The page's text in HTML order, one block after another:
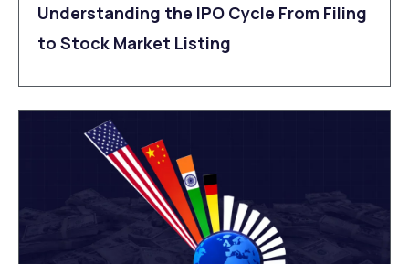
Understanding the IPO Cycle From Filing
to Stock Market Listing